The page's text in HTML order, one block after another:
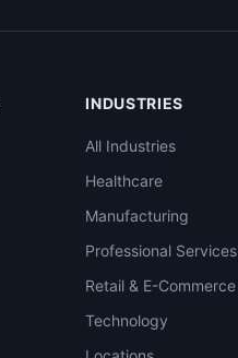
INDUSTRIES
All Industries
Healthcare
Manufacturing
Professional Services
Retail & E-Commerce
Technology